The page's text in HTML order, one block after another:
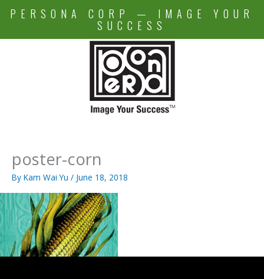
PERSONA CORP — IMAGE YOUR
SUCCESS
poster-corn
By Kam Wai Yu / June 18, 2018